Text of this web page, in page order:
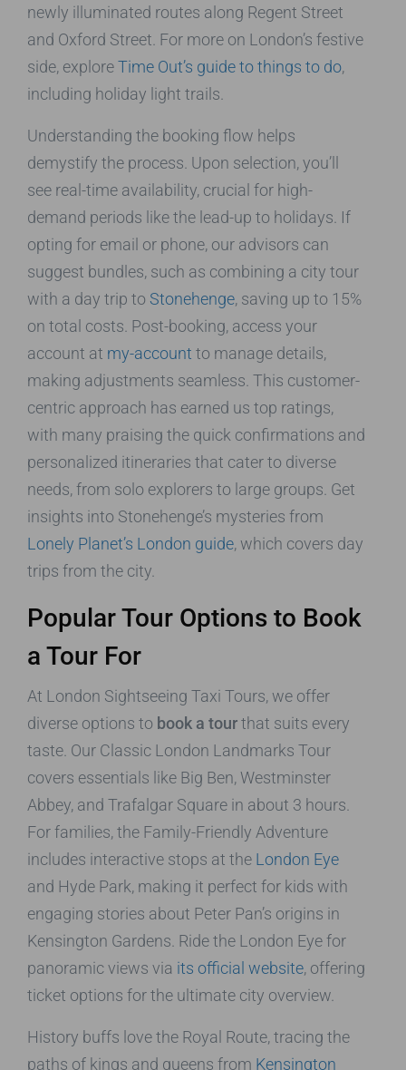
newly illuminated routes along Regent Street
and Oxford Street. For more on London’s festive
side, exploreTime Out’s guide to things to do,
including holiday light trails.
Understanding the booking flow helps
demystify the process. Upon selection, you’ll
see real-time availability, crucial for high-
demand periods like the lead-up to holidays. If
opting for email or phone, our advisors can
suggest bundles, such as combining a city tour
with a day trip to Stonehenge, saving up to 15%
on total costs. Post-booking, access your
account at my-account to manage details,
making adjustments seamless. This customer-
centric approach has earned us top ratings,
with many praising the quick confirmations and
personalized itineraries that cater to diverse
needs, from solo explorers to large groups. Get
insights into Stonehenge’s mysteries from
Lonely Planet’s London guide, which covers day
trips from the city.
Popular Tour Options to Book
a Tour For
At London Sightseeing Taxi Tours, we offer
diverse options to book a tourthat suits every
taste. Our Classic London Landmarks Tour
covers essentials like Big Ben, Westminster
Abbey, and Trafalgar Square in about 3 hours.
For families, the Family-Friendly Adventure
includes interactive stops at the London Eye
and Hyde Park, making it perfect for kids with
engaging stories about Peter Pan’s origins in
Kensington Gardens. Ride the London Eye for
panoramic views via its official website, offering
ticket options for the ultimate city overview.
History buffs love the Royal Route, tracing the
paths of kings and queens from Kensington